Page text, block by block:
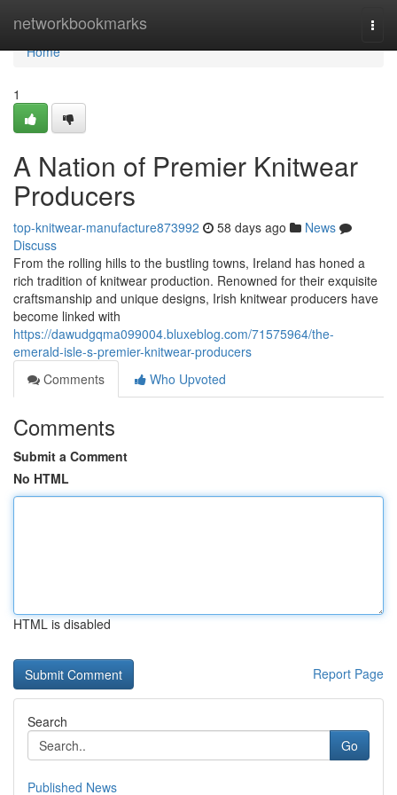
networkbookmarks
Home
Home
1
A Nation of Premier Knitwear
Producers
top-knitwear-manufacture873992 58 days ago
News
Discuss
From the rolling hills to the bustling towns, Ireland has honed a
rich tradition of knitwear production. Renowned for their exquisite
craftsmanship and unique designs, Irish knitwear producers have
become linked with
https://dawudgqma099004.bluxeblog.com/71575964/the-
emerald-isle-s-premier-knitwear-producers
Comments
Who Upvoted
Comments
Submit a Comment
No HTML
HTML is disabled
Report Page
Search
Go
Published News